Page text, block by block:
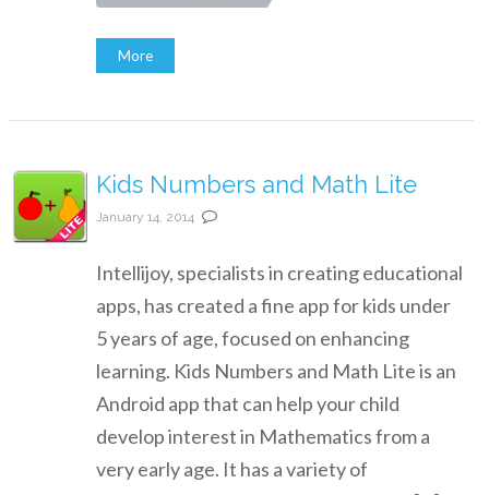
More
Kids Numbers and Math Lite
January 14, 2014
Intellijoy, specialists in creating educational
apps, has created a fine app for kids under
5 years of age, focused on enhancing
learning. Kids Numbers and Math Lite is an
Android app that can help your child
develop interest in Mathematics from a
very early age. It has a variety of